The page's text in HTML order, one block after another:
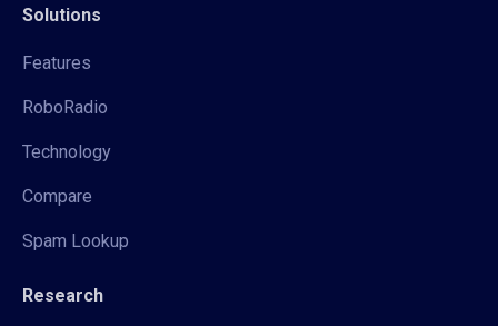
Solutions
Features
RoboRadio
Technology
Compare
Spam Lookup
Research